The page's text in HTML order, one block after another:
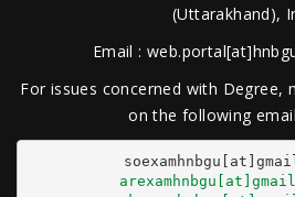
(Uttarakhand),
Email :
For issues concerned with Degree,
on the following